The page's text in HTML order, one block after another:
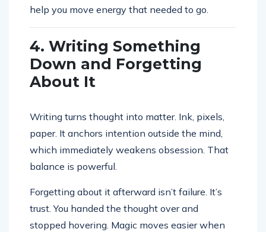
help you move energy that needed to go.
4. Writing Something
Down and Forgetting
About It
Writing turns thought into matter. Ink, pixels,
paper. It anchors intention outside the mind,
which immediately weakens obsession. That
balance is powerful.
Forgetting about it afterward isn’t failure. It’s
trust. You handed the thought over and
stopped hovering. Magic moves easier when